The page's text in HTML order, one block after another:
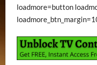
loadmore=button